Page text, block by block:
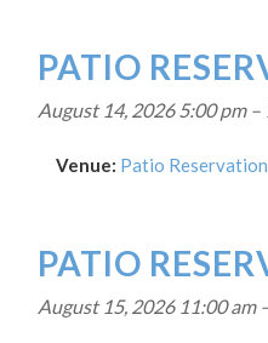
PATIO
August 14, 2026 5:00 pm–
Venue: Patio Reservation
PATIO
August 15, 2026 11:00 am